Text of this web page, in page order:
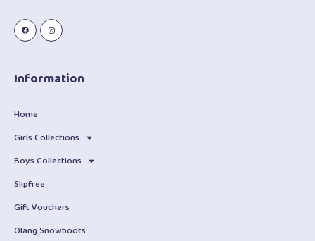
Information
Home
Girls Collections
Boys Collections
Slipfree
Gift Vouchers
Olang Snowboots